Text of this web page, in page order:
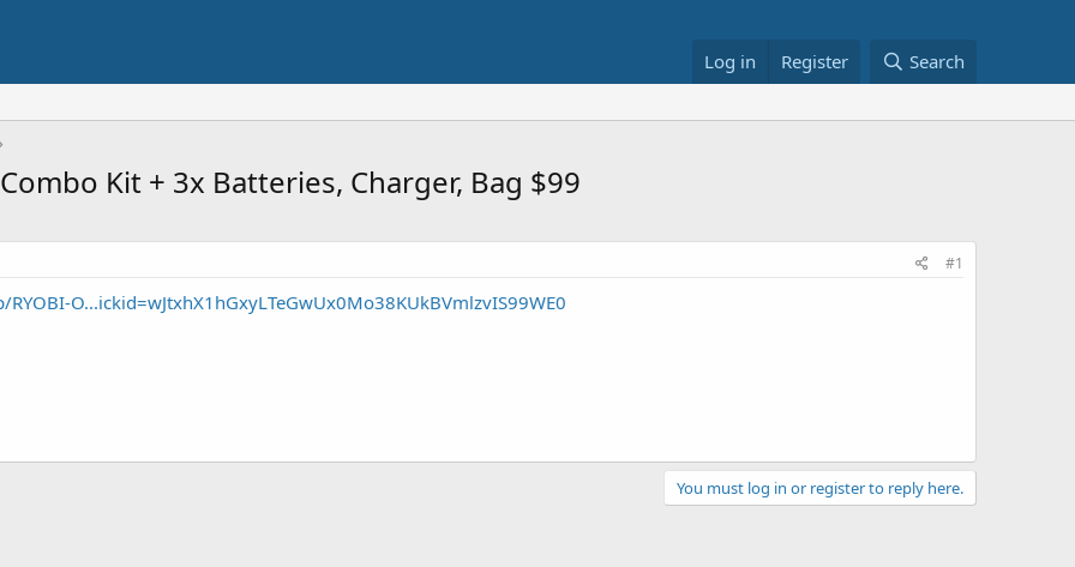
Log in Register Search
Kit + 3x Batteries, Charger, Bag $99
#1
O...ickid=wJtxhX1hGxyLTeGwUx0Mo38KUkBVmlzvIS99WE0
You must log in or register to reply here.